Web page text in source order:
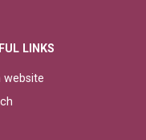
LINKS
website